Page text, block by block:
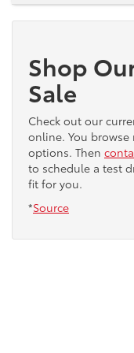
Shop
Sale
Check out our
online. You
options. Then
to schedule a test
fit for you.
*Source